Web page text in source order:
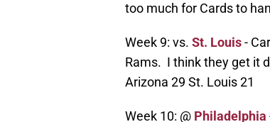
too much for Cards to
Week 9: vs. St. Louis-
Rams. I think they get it
Arizona 29 St. Louis 21
Week 10: @ Philadelphia